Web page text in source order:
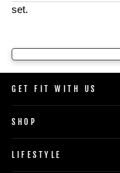
set.
GET FIT WITH US
SHOP
LIFESTYLE